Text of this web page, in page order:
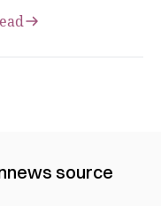
news source